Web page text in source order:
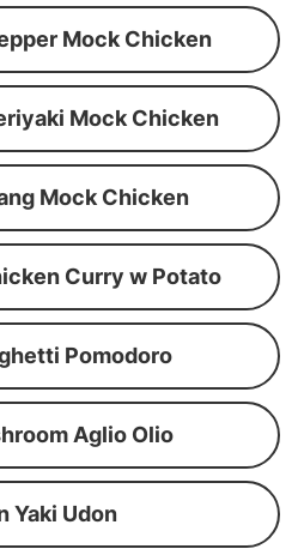
Mock Chicken
Mock Chicken
Mock Chicken
Curry w Potato
Pomodoro
Aglio Olio
Yaki Udon